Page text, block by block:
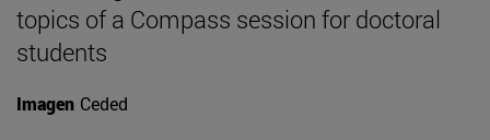
topics of a Compass session for doctoral
students
Imagen Ceded